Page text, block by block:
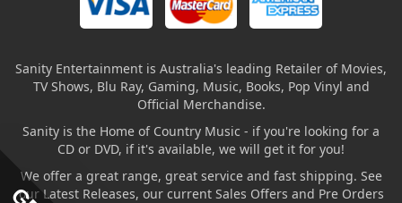
Sanity Entertainment is Australia's leading Retailer of Movies,
TV Shows, Blu Ray, Gaming, Music, Books, Pop Vinyl and
Official Merchandise.
Sanity is the Home of Country Music - if you're looking for a
CD or DVD, if it's available, we will get it for you!
We offer a great range, great service and fast shipping. See
our Latest Releases, our current Sales Offers and Pre Orders